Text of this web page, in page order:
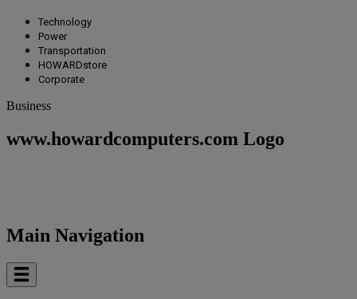
Technology
Power
Transportation
HOWARDstore
Corporate
Business
www.howardcomputers.com Logo
Main Navigation